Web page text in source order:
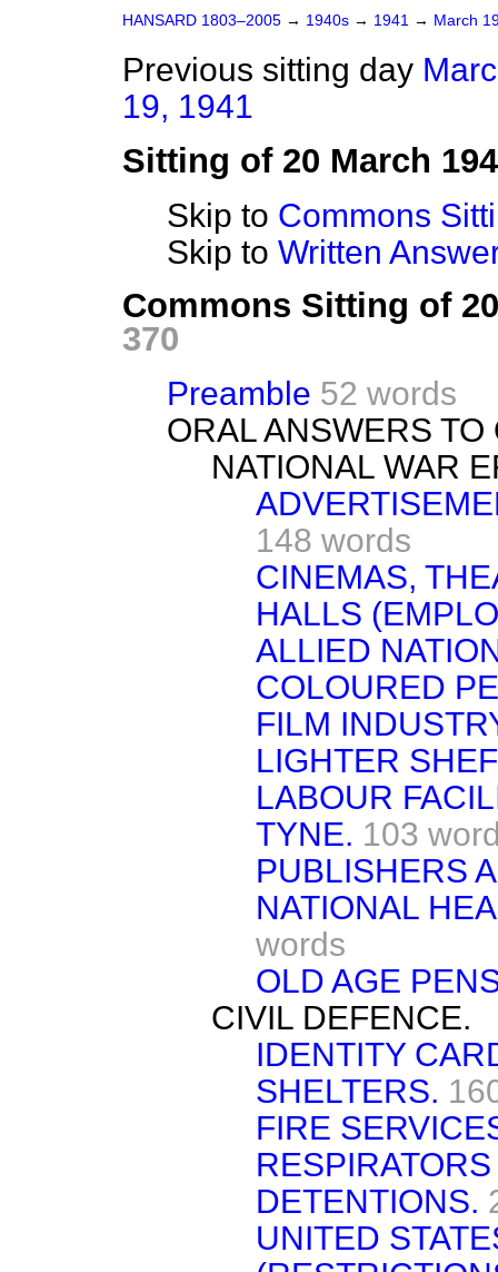
HANSARD 1803–2005 → 1940s → 1941 → March
Previous sitting day
19, 1941
Sitting of 20 March
Skip to Commons
Skip to Written
Commons Sitting of
370
Preamble 52 words
ORAL ANSWERS
NATIONAL WAR
148 words
CINEMAS,
HALLS
ALLIED
COLOURED
FILM
LIGHTER
LABOUR
TYNE. 103
PUBLISHERS
NATIONAL
words
OLD AGE
CIVIL DEFENCE.
IDENTITY
SHELTERS.
FIRE
DETENTIONS.
UNITED